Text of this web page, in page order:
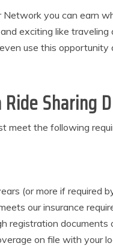
you can earn
exciting like
use this
Sharing
meet the following
(or more if required
our insurance
registration documents
on file with your